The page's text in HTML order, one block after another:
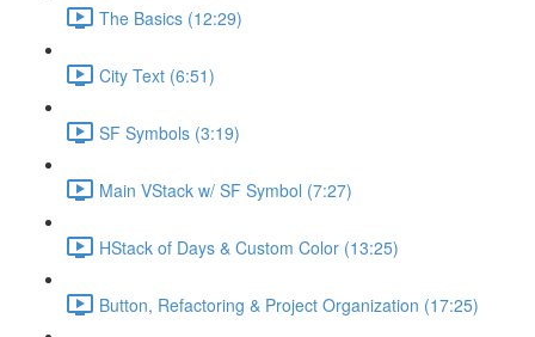
The Basics (12:29)
City Text (6:51)
SF Symbols (3:19)
Main VStack w/ SF Symbol (7:27)
HStack of Days & Custom Color (13:25)
Button, Refactoring & Project Organization (17:25)